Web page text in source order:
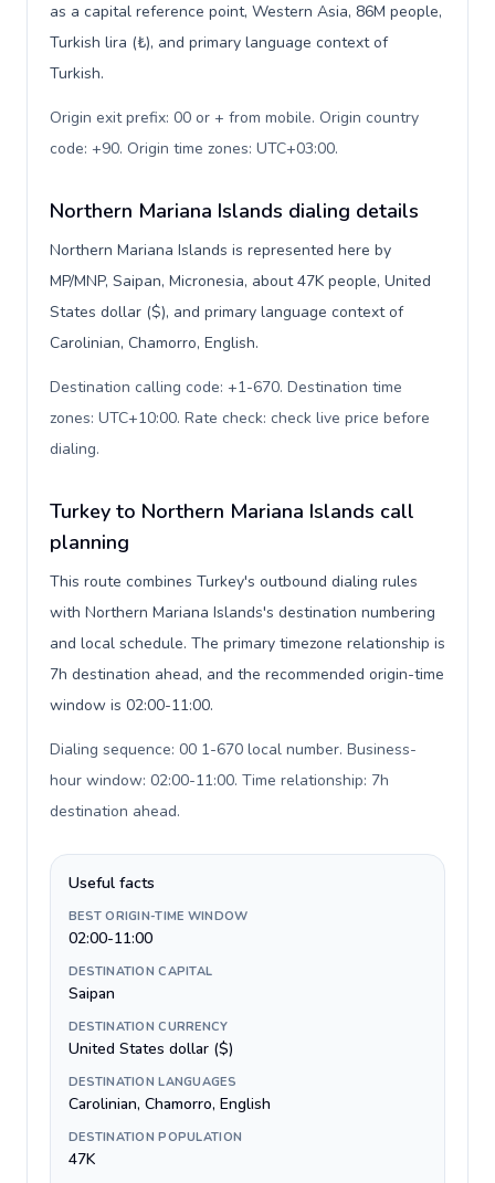
as a capital reference point, Western Asia, 86M people,
Turkish lira (₺), and primary language context of
Turkish.
Origin exit prefix: 00 or + from mobile. Origin country
code: +90. Origin time zones: UTC+03:00.
Northern Mariana Islands dialing details
Northern Mariana Islands is represented here by
MP/MNP, Saipan, Micronesia, about 47K people, United
States dollar ($), and primary language context of
Carolinian, Chamorro, English.
Destination calling code: +1-670. Destination time
zones: UTC+10:00. Rate check: check live price before
dialing.
Turkey to Northern Mariana Islands call
planning
This route combines Turkey's outbound dialing rules
with Northern Mariana Islands's destination numbering
and local schedule. The primary timezone relationship is
7h destination ahead, and the recommended origin-time
window is 02:00-11:00.
Dialing sequence: 00 1-670 local number. Business-
hour window: 02:00-11:00. Time relationship: 7h
destination ahead.
Useful facts
BEST ORIGIN-TIME WINDOW
02:00-11:00
DESTINATION CAPITAL
Saipan
DESTINATION CURRENCY
United States dollar ($)
DESTINATION LANGUAGES
Carolinian, Chamorro, English
DESTINATION POPULATION
47K